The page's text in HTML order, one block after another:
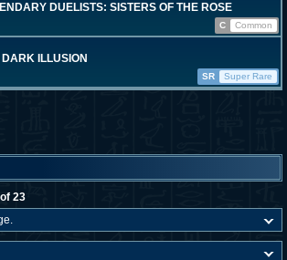
DUELISTS: SISTERS OF THE ROSE
C
Common
ILLUSION
SR Super Rare
23